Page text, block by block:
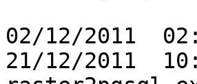
02/12/2011
21/12/2011